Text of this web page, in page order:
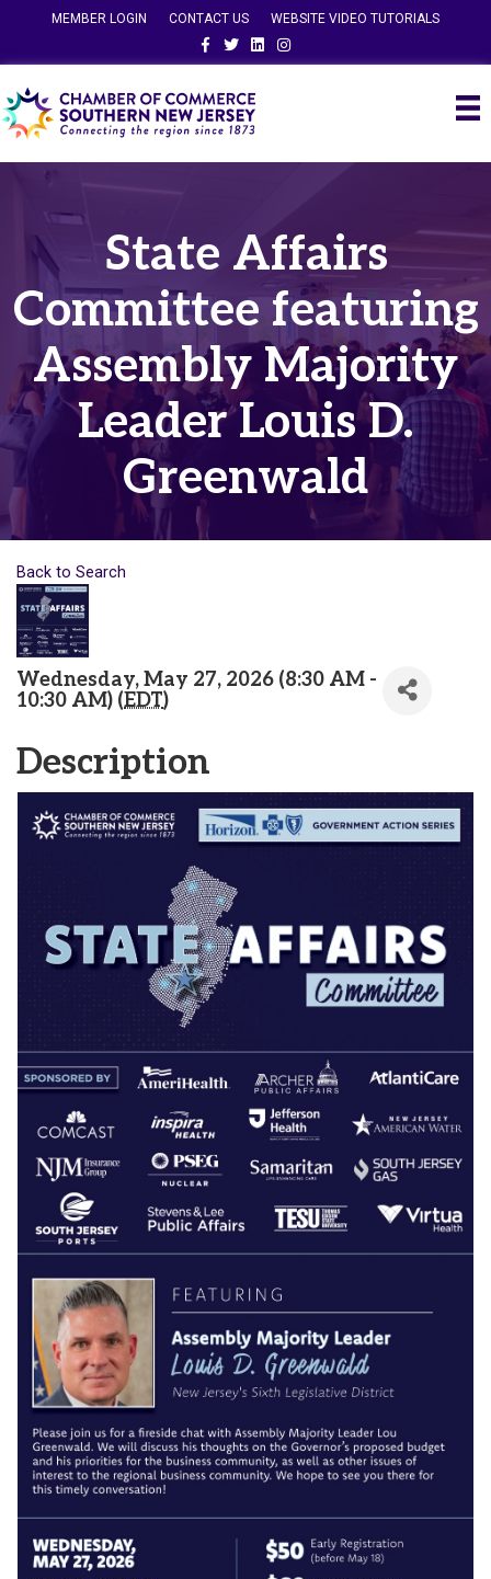
MEMBER LOGIN CONTACT US
WEBSITE VIDEO TUTORIALS
FacebookTwitterLinkedinInstagram
State Affairs
Committee featuring
Assembly Majority
Leader Louis D.
Greenwald
Back to Search
Wednesday, May 27, 2026 (8:30 AM -
10:30 AM) (EDT)
Description